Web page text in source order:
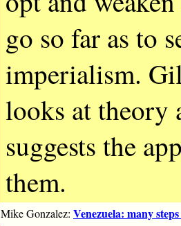
go so far as to
imperialism.
looks at theory
suggests the
them.
Mike Gonzalez: Venezuela: many